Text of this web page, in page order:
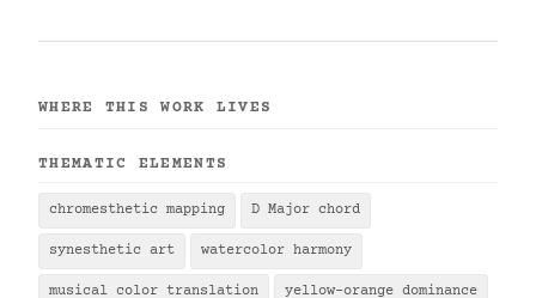
WHERE THIS WORK LIVES
THEMATIC ELEMENTS
chromesthetic mapping D Major chord
synesthetic art watercolor harmony
musical color translation yellow-orange dominance